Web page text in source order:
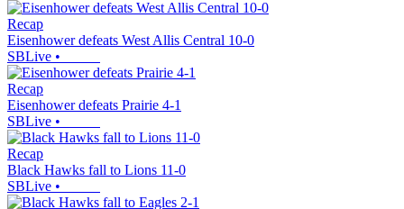
Recap
Eisenhower defeats West Allis Central 10-0
SBLive •
Recap
Eisenhower defeats Prairie 4-1
SBLive •
Recap
Black Hawks fall to Lions 11-0
SBLive •